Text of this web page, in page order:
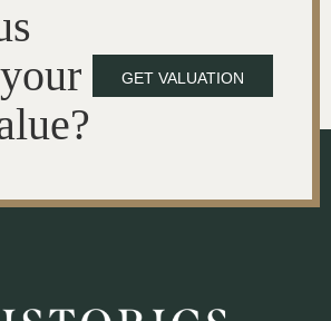
GET VALUATION